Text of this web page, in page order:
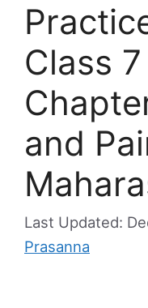
Class
and
Prasanna